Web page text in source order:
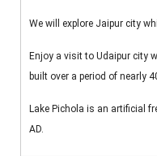
We will explore Jaipur city
Enjoy a visit to Udaipur city
built over a period of nearly
Lake Pichola is an artificial
AD.